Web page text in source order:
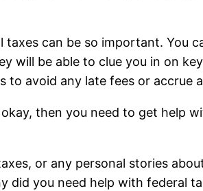
can be so important. You
will be able to clue you in on
avoid any late fees or accrue
then you need to get help
or any personal stories
did you need help with federal